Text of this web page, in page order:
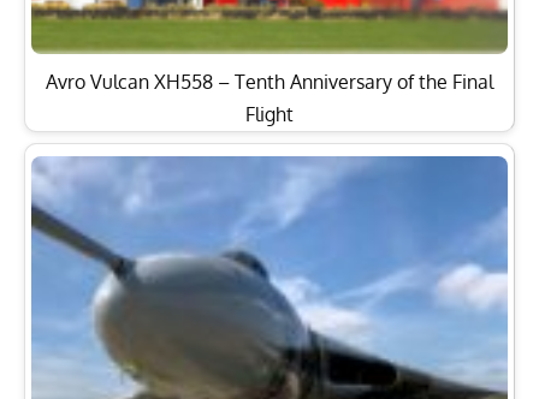
Avro Vulcan XH558 – Tenth Anniversary of the Final
Flight